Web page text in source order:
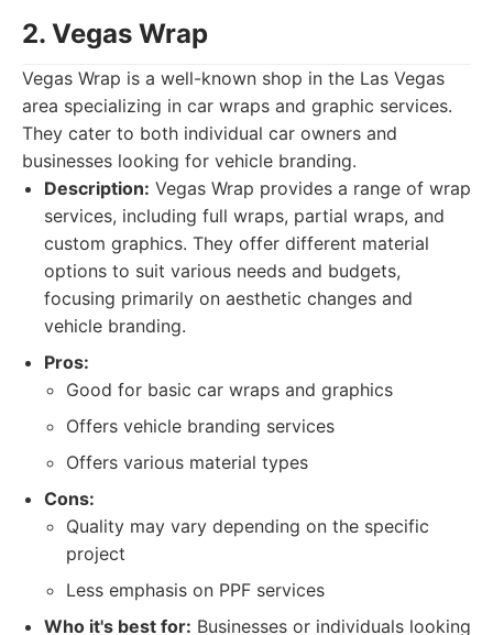
2. Vegas Wrap
Vegas Wrap is a well-known shop in the Las Vegas
area specializing in car wraps and graphic services.
They cater to both individual car owners and
businesses looking for vehicle branding.
Description: Vegas Wrap provides a range of wrap
services, including full wraps, partial wraps, and
custom graphics. They offer different material
options to suit various needs and budgets,
focusing primarily on aesthetic changes and
vehicle branding.
Pros:
Good for basic car wraps and graphics
Offers vehicle branding services
Offers various material types
Cons:
Quality may vary depending on the specific
project
Less emphasis on PPF services
Who it's best for: Businesses or individuals looking